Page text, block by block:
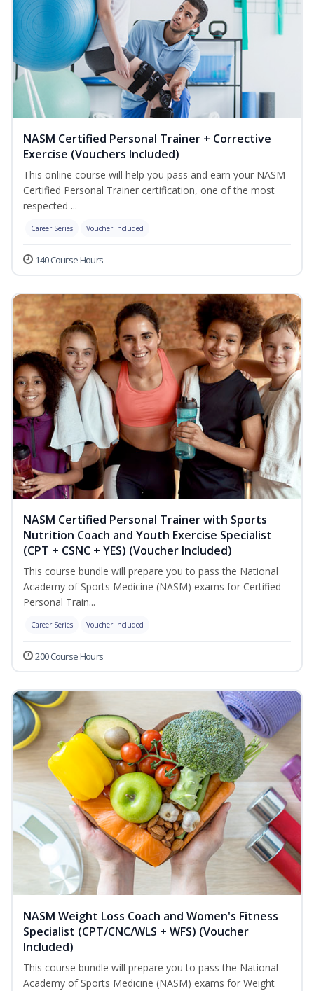
NASM Certified Personal Trainer + Corrective
Exercise (Vouchers Included)
This online course will help you pass and earn your NASM
Certified Personal Trainer certification, one of the most
respected ...
Career Series Voucher Included
140 Course Hours
NASM Certified Personal Trainer with Sports
Nutrition Coach and Youth Exercise Specialist
(CPT + CSNC + YES) (Voucher Included)
This course bundle will prepare you to pass the National
Academy of Sports Medicine (NASM) exams for Certified
Personal Train...
Career Series Voucher Included
200 Course Hours
NASM Weight Loss Coach and Women's Fitness
Specialist (CPT/CNC/WLS + WFS) (Voucher
Included)
This course bundle will prepare you to pass the National
Academy of Sports Medicine (NASM) exams for Weight